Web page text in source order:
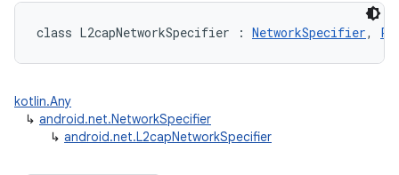
class L2capNetworkSpecifier : NetworkSpecifier,
kotlin.Any
↳ android.net.NetworkSpecifier
↳ android.net.L2capNetworkSpecifier